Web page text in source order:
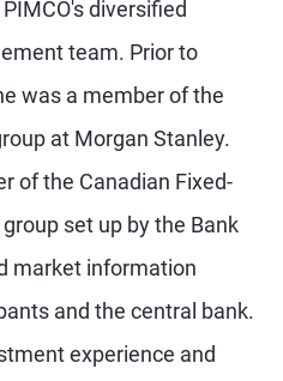
diversified
team. Prior to
was a member of the
at Morgan Stanley.
of the Canadian Fixed-
set up by the Bank
market information
and the central bank.
experience and